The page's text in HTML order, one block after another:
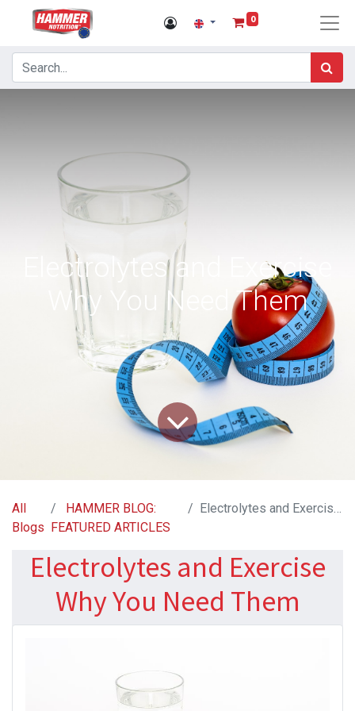
0
Electrolytes and Exercise
Why You Need Them
All
Blogs
HAMMER BLOG:
FEATURED ARTICLES
Electrolytes and Exercise Why You Need Them
Electrolytes and Exercise
Why You Need Them